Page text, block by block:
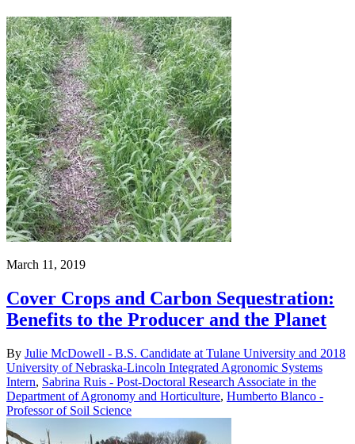
March 11, 2019
Cover Crops and Carbon Sequestration:
Benefits to the Producer and the Planet
By Julie McDowell - B.S. Candidate at Tulane University and 2018
University of Nebraska-Lincoln Integrated Agronomic Systems
Intern, Sabrina Ruis - Post-Doctoral Research Associate in the
Department of Agronomy and Horticulture, Humberto Blanco -
Professor of Soil Science